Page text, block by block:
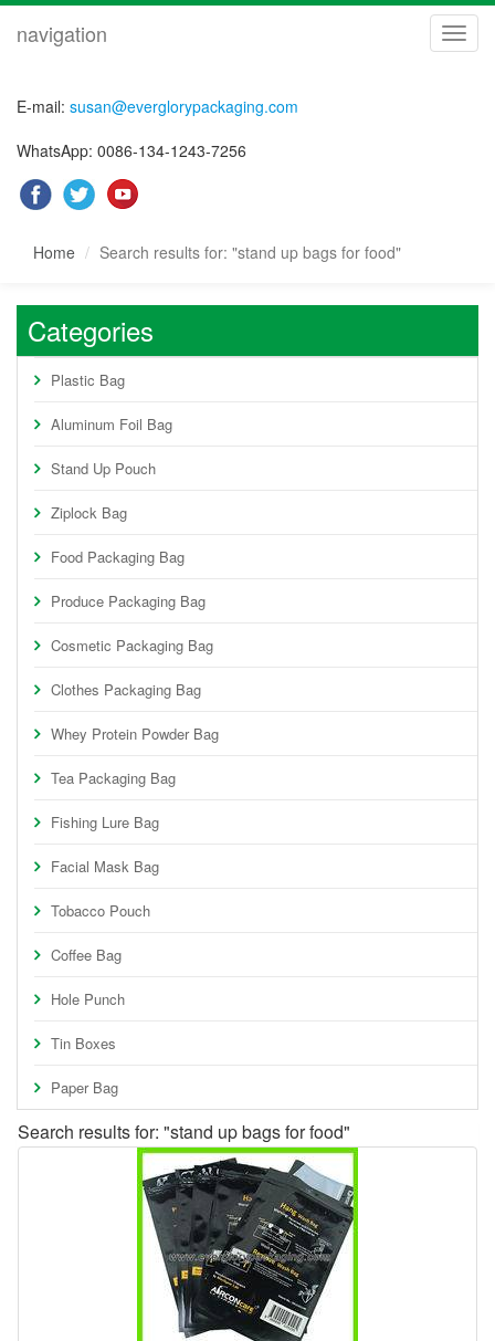
navigation
E-mail: susan@everglorypackaging.com
WhatsApp: 0086-134-1243-7256
Home Search results for: "stand up bags for food"
Categories
Plastic Bag
Aluminum Foil Bag
Stand Up Pouch
Ziplock Bag
Food Packaging Bag
Produce Packaging Bag
Cosmetic Packaging Bag
Clothes Packaging Bag
Whey Protein Powder Bag
Tea Packaging Bag
Fishing Lure Bag
Facial Mask Bag
Tobacco Pouch
Coffee Bag
Hole Punch
Tin Boxes
Paper Bag
Search results for: "stand up bags for food"